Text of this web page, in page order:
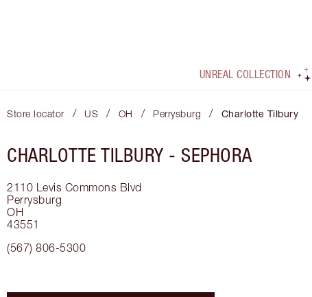
UNREAL COLLECTION
Store locator / US / OH / Perrysburg / Charlotte Tilbury
CHARLOTTE TILBURY - SEPHORA
2110 Levis Commons Blvd
Perrysburg
OH
43551
(567) 806-5300